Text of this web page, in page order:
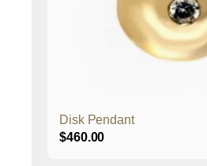
Disk Pendant
$460.00